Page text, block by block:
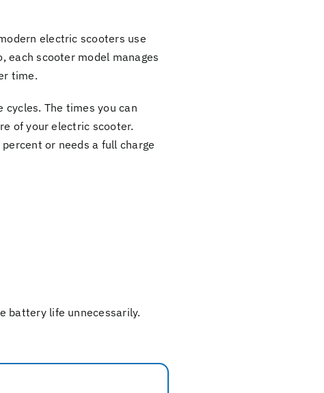
electric scooters use
each scooter model manages
time.
The times you can
of your electric scooter.
or needs a full charge
battery life unnecessarily.